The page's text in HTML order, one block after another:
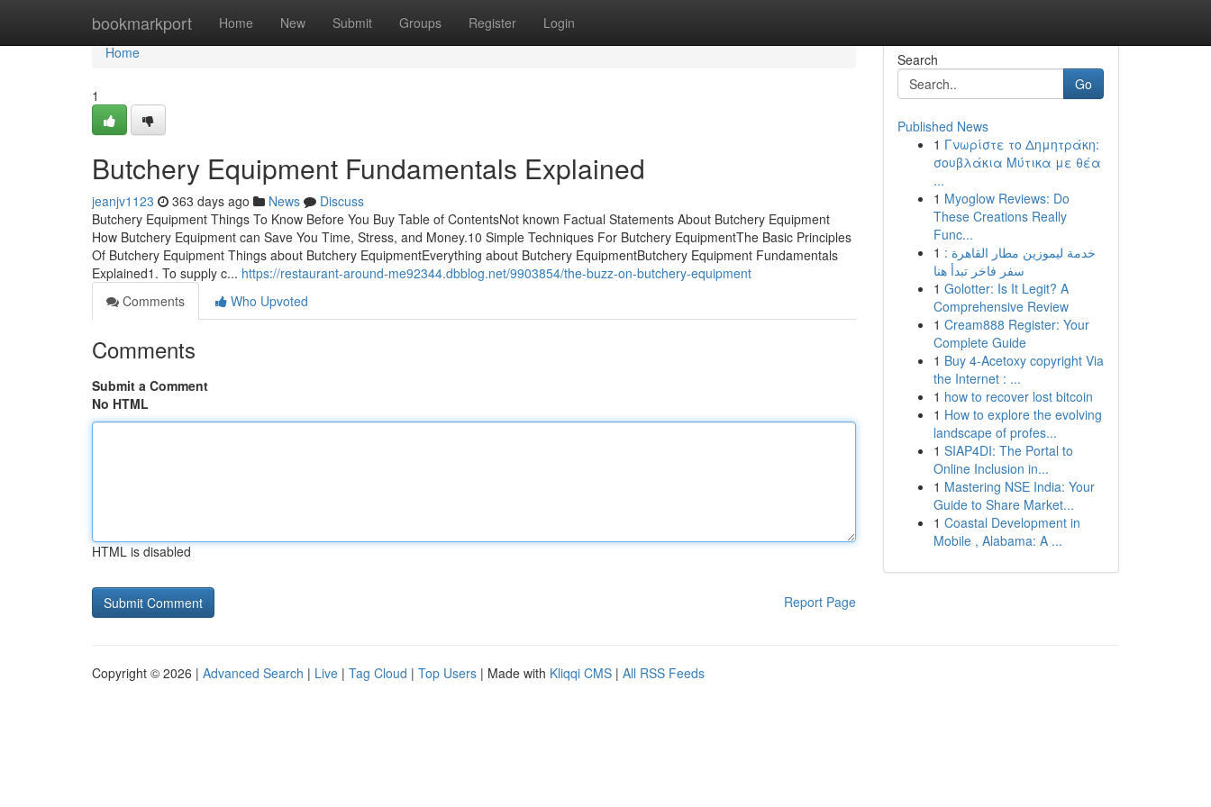
bookmarkport Home New Submit Groups Register Login
Home
Home
1
Butchery Equipment Fundamentals Explained
jeanjv1123 363 days ago News
Discuss
Butchery Equipment Things To Know Before You Buy Table of ContentsNot known Factual Statements About Butchery Equipment
How Butchery Equipment can Save You Time, Stress, and Money.10 Simple Techniques For Butchery EquipmentThe Basic Principles
Of Butchery Equipment Things about Butchery EquipmentEverything about Butchery EquipmentButchery Equipment Fundamentals
Explained1. To supply c... https://restaurant-around-me92344.dbblog.net/9903854/the-buzz-on-butchery-equipment
Comments
Who Upvoted
Comments
Submit a Comment
No HTML
HTML is disabled
Report Page
Search
Go
Published News
1 Γνωρίστε το Δημητράκη:
σουβλάκια Μύτικα με θέα
...
1 Myoglow Reviews: Do
These Creations Really
Func...
1 خدمة ليموزين مطار القاهرة :
سفر فاخر تبدأ هنا
1 Golotter: Is It Legit? A
Comprehensive Review
1 Cream888 Register: Your
Complete Guide
1 Buy 4-Acetoxy copyright Via
the Internet : ...
1 how to recover lost bitcoin
1 How to explore the evolving
landscape of profes...
1 SIAP4DI: The Portal to
Online Inclusion in...
1 Mastering NSE India: Your
Guide to Share Market...
1 Coastal Development in
Mobile , Alabama: A ...
Copyright © 2026 | Advanced Search | Live | Tag Cloud | Top Users | Made with Kliqqi CMS | All RSS Feeds